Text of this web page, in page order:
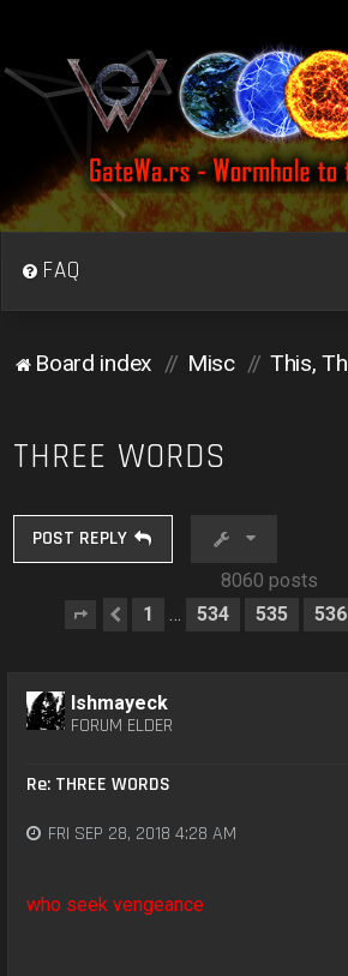
FAQ
Board index Misc
THREE WORDS
POST REPLY
8060 posts
Page538of538
Previous
1 … 534 535 536
Ishmayeck
FORUM ELDER
Re: THREE WORDS
FRI SEP 28, 2018 4:28 AM
who seek vengeance